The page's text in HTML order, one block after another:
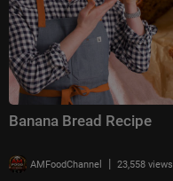
Banana Bread Recipe
AMFoodChannel | 23,558 views